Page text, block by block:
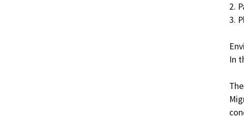
2.
3.
In